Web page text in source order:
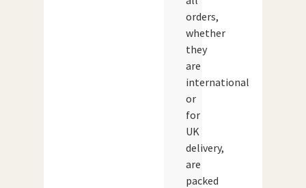
orders,
whether
they
are
international
or
for
UK
delivery,
are
packed